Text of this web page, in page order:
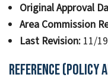
Original Approval
Area Commission
Last Revision:11/
Reference (Policy